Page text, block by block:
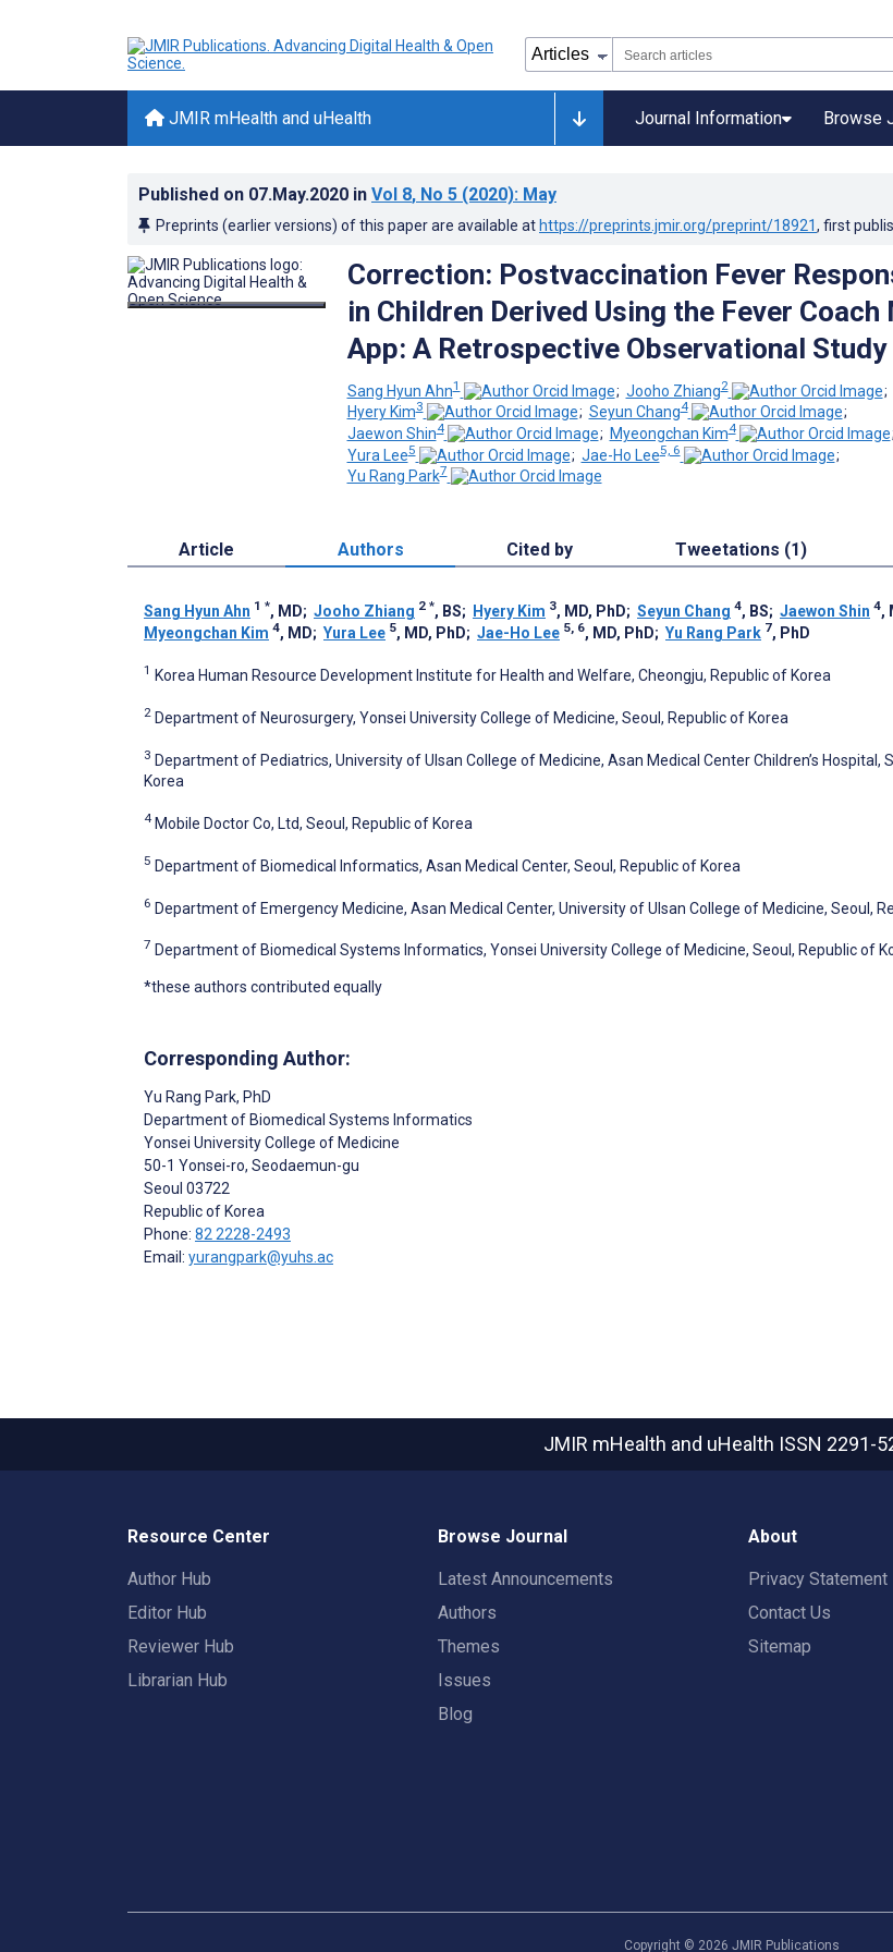
JMIR mHealth and uHealth Journal Information Browse
Published on 07.May.2020 in Vol 8, No 5 (2020): May
Preprints (earlier versions) of this paper are available at https://preprints.jmir.org/preprint/18921, first
Correction: Postvaccination Fever
in Children Derived Using the Fever Coach
App: A Retrospective Observational Study
Sang Hyun Ahn1 ; Jooho Zhiang2
;
Hyery Kim3 ; Seyun Chang4
;
Jaewon Shin4 ; Myeongchan Kim4
;
Yura Lee5 ; Jae-Ho Lee5, 6
;
Yu Rang Park7
Article Authors Cited by Tweetations (1)
Sang Hyun Ahn 1 *, MD; Jooho Zhiang 2 *, BS; Hyery Kim 3, MD, PhD; Seyun Chang 4, BS; Jaewon Shin 4,
Myeongchan Kim 4, MD; Yura Lee 5, MD, PhD; Jae-Ho Lee 5, 6, MD, PhD; Yu Rang Park 7, PhD
1 Korea Human Resource Development Institute for Health and Welfare, Cheongju, Republic of Korea
2 Department of Neurosurgery, Yonsei University College of Medicine, Seoul, Republic of Korea
3 Department of Pediatrics, University of Ulsan College of Medicine, Asan Medical Center Children’s Hospital,
Korea
4 Mobile Doctor Co, Ltd, Seoul, Republic of Korea
5 Department of Biomedical Informatics, Asan Medical Center, Seoul, Republic of Korea
6 Department of Emergency Medicine, Asan Medical Center, University of Ulsan College of Medicine, Seoul,
7 Department of Biomedical Systems Informatics, Yonsei University College of Medicine, Seoul, Republic of
*these authors contributed equally
Corresponding Author:
Yu Rang Park, PhD
Department of Biomedical Systems Informatics
Yonsei University College of Medicine
50-1 Yonsei-ro, Seodaemun-gu
Seoul 03722
Republic of Korea
Phone: 82 2228-2493
Email: yurangpark@yuhs.ac
JMIR mHealth and uHealth ISSN 2291-
Resource Center
Author Hub
Editor Hub
Reviewer Hub
Librarian Hub
Browse Journal
Latest Announcements
Authors
Themes
Issues
Blog
About
Privacy Statement
Contact Us
Sitemap
Copyright © 2026 JMIR Publications